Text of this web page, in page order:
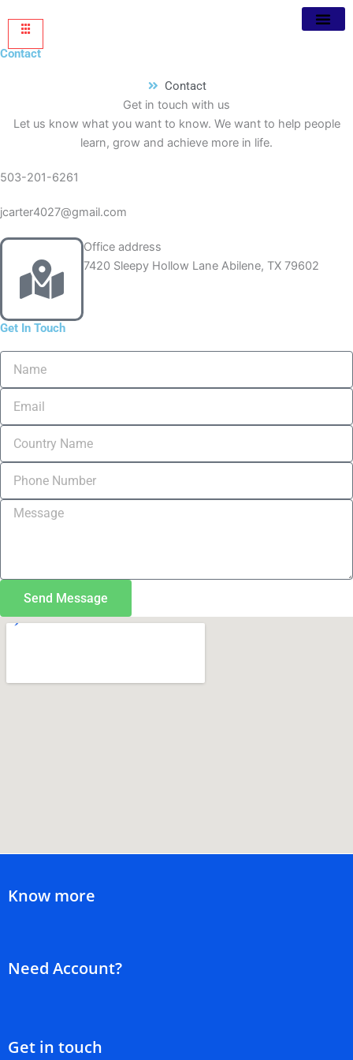
Contact
Contact
Get in touch with us
Let us know what you want to know. We want to help people
learn, grow and achieve more in life.
503-201-6261
jcarter4027@gmail.com
Office address
7420 Sleepy Hollow Lane Abilene, TX 79602
Get In Touch
Send Message
Know more
Need Account?
Get in touch